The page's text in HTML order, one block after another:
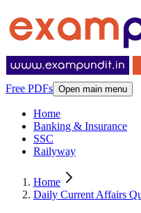
Free PDFs Open main menu
Home
Banking & Insurance
SSC
Railyway
Home
Daily Current Affairs